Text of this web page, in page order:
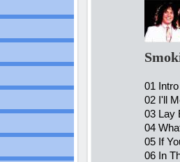
01 Intro
02 I'll
03 Lay
04
05 If
06 In